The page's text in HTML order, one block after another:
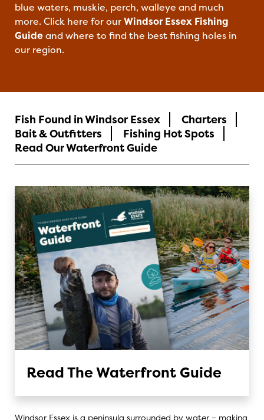
blue waters, muskie, perch, walleye and much
more. Click here for ourWindsor Essex Fishing
Guideand where to find the best fishing holes in
our region.
Fish Found in Windsor Essex
Charters
Bait & Outfitters
Fishing Hot Spots
Read Our Waterfront Guide
Read The Waterfront Guide
Windsor Essex is a peninsula surrounded by water – making